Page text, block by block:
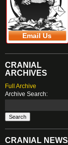
Email Us
CRANIAL
ARCHIVES
Full Archive
Archive Search:
CRANIAL NEWS